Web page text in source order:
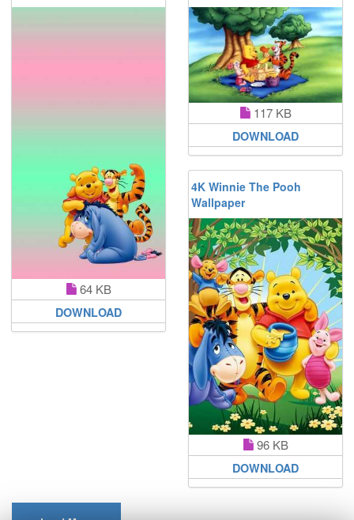
64 KB
DOWNLOAD
117 KB
DOWNLOAD
4K Winnie The Pooh
Wallpaper
96 KB
DOWNLOAD